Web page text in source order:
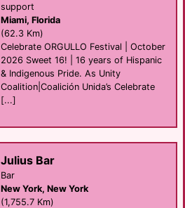
support
Miami, Florida
(62.3 Km)
Celebrate ORGULLO Festival | October
2026 Sweet 16! | 16 years of Hispanic
& Indigenous Pride. As Unity
Coalition|Coalición Unida’s Celebrate
[...]
Julius Bar
Bar
New York, New York
(1,755.7 Km)